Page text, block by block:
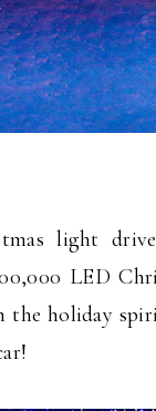
light
LED
the holiday